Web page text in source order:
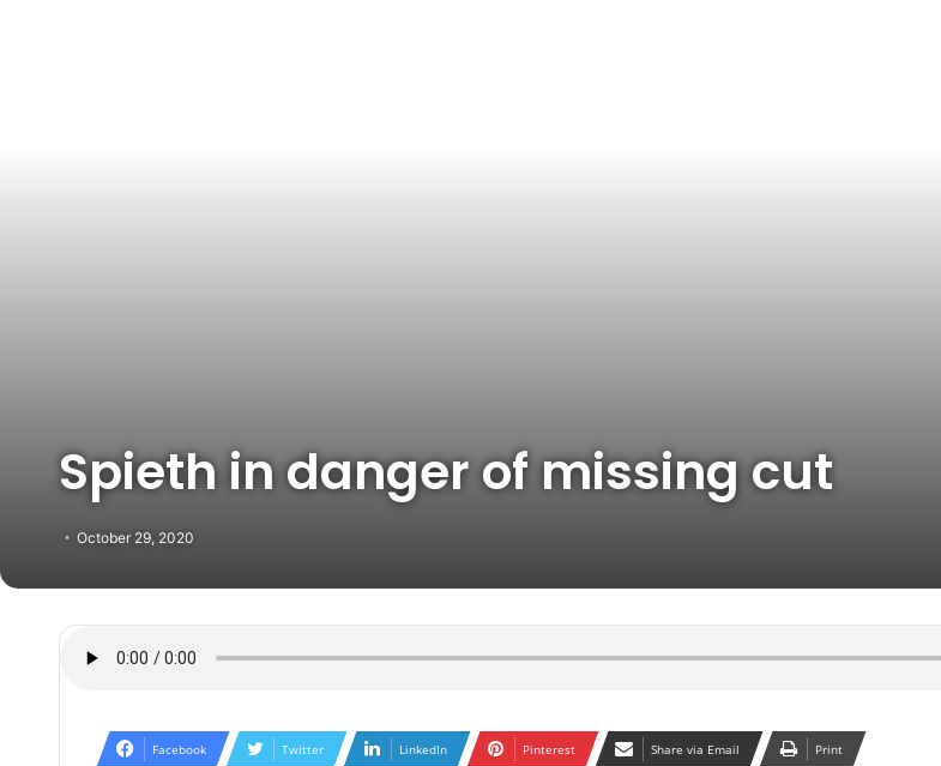
Spieth in danger of missing cut
October 29, 2020
Facebook Twitter LinkedIn Pinterest Share via Email Print